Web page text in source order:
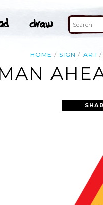
HOME SIGN ART